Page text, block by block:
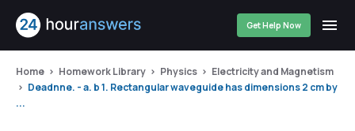
Get Help Now
Home Homework Library Physics
Electricity and Magnetism
Deadnne. - a. b 1. Rectangular waveguide has dimensions 2 cm by
...